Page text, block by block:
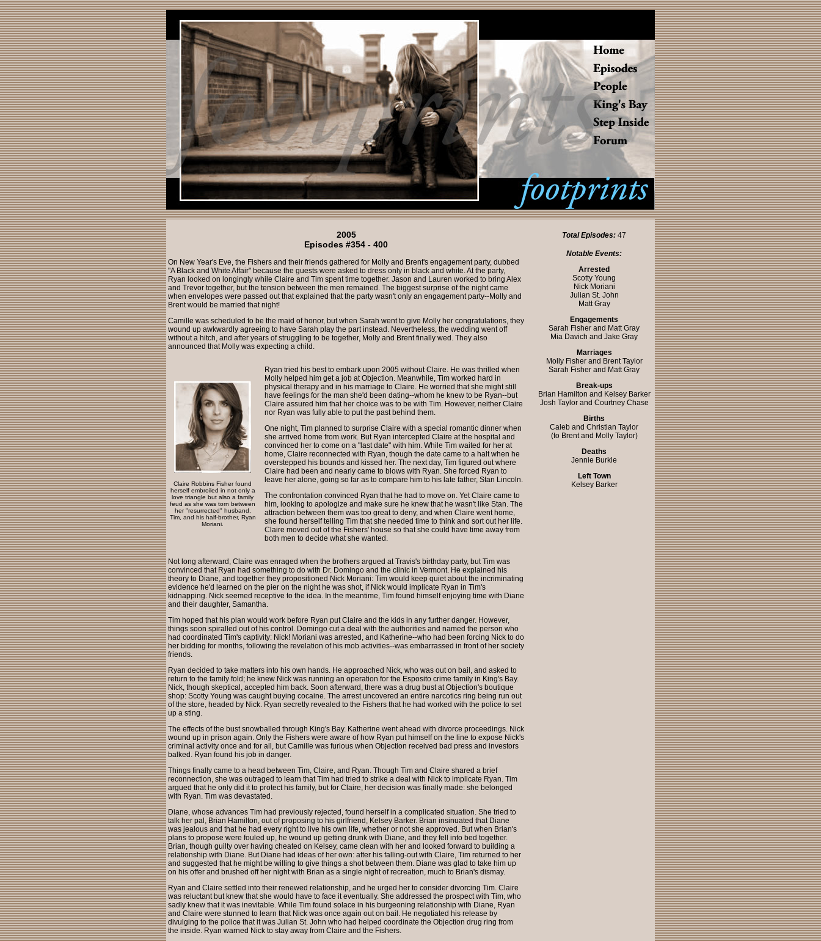
2005
Episodes #354 - 400
On New Year's Eve, the Fishers and their friends gathered for Molly and Brent's engagement party, dubbed
"A Black and White Affair" because the guests were asked to dress only in black and white. At the party,
Ryan looked on longingly while Claire and Tim spent time together. Jason and Lauren worked to bring Alex
and Trevor together, but the tension between the men remained. The biggest surprise of the night came
when envelopes were passed out that explained that the party wasn't only an engagement party--Molly and
Brent would be married that night!
Camille was scheduled to be the maid of honor, but when Sarah went to give Molly her congratulations, they
wound up awkwardly agreeing to have Sarah play the part instead. Nevertheless, the wedding went off
without a hitch, and after years of struggling to be together, Molly and Brent finally wed. They also
announced that Molly was expecting a child.
Claire Robbins Fisher found
herself embroiled in not only a
love triangle but also a family
feud as she was torn between
her "resurrected" husband,
Tim, and his half-brother, Ryan
Moriani.
Ryan tried his best to embark upon 2005 without Claire. He was thrilled when
Molly helped him get a job at Objection. Meanwhile, Tim worked hard in
physical therapy and in his marriage to Claire. He worried that she might still
have feelings for the man she'd been dating--whom he knew to be Ryan--but
Claire assured him that her choice was to be with Tim. However, neither Claire
nor Ryan was fully able to put the past behind them.
One night, Tim planned to surprise Claire with a special romantic dinner when
she arrived home from work. But Ryan intercepted Claire at the hospital and
convinced her to come on a "last date" with him. While Tim waited for her at
home, Claire reconnected with Ryan, though the date came to a halt when he
overstepped his bounds and kissed her. The next day, Tim figured out where
Claire had been and nearly came to blows with Ryan. She forced Ryan to
leave her alone, going so far as to compare him to his late father, Stan Lincoln.
The confrontation convinced Ryan that he had to move on. Yet Claire came to
him, looking to apologize and make sure he knew that he wasn't like Stan. The
attraction between them was too great to deny, and when Claire went home,
she found herself telling Tim that she needed time to think and sort out her life.
Claire moved out of the Fishers' house so that she could have time away from
both men to decide what she wanted.
Not long afterward, Claire was enraged when the brothers argued at Travis's birthday party, but Tim was
convinced that Ryan had something to do with Dr. Domingo and the clinic in Vermont. He explained his
theory to Diane, and together they propositioned Nick Moriani: Tim would keep quiet about the incriminating
evidence he'd learned on the pier on the night he was shot, if Nick would implicate Ryan in Tim's
kidnapping. Nick seemed receptive to the idea. In the meantime, Tim found himself enjoying time with Diane
and their daughter, Samantha.
Tim hoped that his plan would work before Ryan put Claire and the kids in any further danger. However,
things soon spiralled out of his control. Domingo cut a deal with the authorities and named the person who
had coordinated Tim's captivity: Nick! Moriani was arrested, and Katherine--who had been forcing Nick to do
her bidding for months, following the revelation of his mob activities--was embarrassed in front of her society
friends.
Ryan decided to take matters into his own hands. He approached Nick, who was out on bail, and asked to
return to the family fold; he knew Nick was running an operation for the Esposito crime family in King's Bay.
Nick, though skeptical, accepted him back. Soon afterward, there was a drug bust at Objection's boutique
shop: Scotty Young was caught buying cocaine. The arrest uncovered an entire narcotics ring being run out
of the store, headed by Nick. Ryan secretly revealed to the Fishers that he had worked with the police to set
up a sting.
The effects of the bust snowballed through King's Bay. Katherine went ahead with divorce proceedings. Nick
wound up in prison again. Only the Fishers were aware of how Ryan put himself on the line to expose Nick's
criminal activity once and for all, but Camille was furious when Objection received bad press and investors
balked. Ryan found his job in danger.
Things finally came to a head between Tim, Claire, and Ryan. Though Tim and Claire shared a brief
reconnection, she was outraged to learn that Tim had tried to strike a deal with Nick to implicate Ryan. Tim
argued that he only did it to protect his family, but for Claire, her decision was finally made: she belonged
with Ryan. Tim was devastated.
Diane, whose advances Tim had previously rejected, found herself in a complicated situation. She tried to
talk her pal, Brian Hamilton, out of proposing to his girlfriend, Kelsey Barker. Brian insinuated that Diane
was jealous and that he had every right to live his own life, whether or not she approved. But when Brian's
plans to propose were fouled up, he wound up getting drunk with Diane, and they fell into bed together.
Brian, though guilty over having cheated on Kelsey, came clean with her and looked forward to building a
relationship with Diane. But Diane had ideas of her own: after his falling-out with Claire, Tim returned to her
and suggested that he might be willing to give things a shot between them. Diane was glad to take him up
on his offer and brushed off her night with Brian as a single night of recreation, much to Brian's dismay.
Ryan and Claire settled into their renewed relationship, and he urged her to consider divorcing Tim. Claire
was reluctant but knew that she would have to face it eventually. She addressed the prospect with Tim, who
sadly knew that it was inevitable. While Tim found solace in his burgeoning relationship with Diane, Ryan
and Claire were stunned to learn that Nick was once again out on bail. He negotiated his release by
divulging to the police that it was Julian St. John who had helped coordinate the Objection drug ring from
the inside. Ryan warned Nick to stay away from Claire and the Fishers.
Total Episodes: 47
Notable Events:
Arrested
Scotty Young
Nick Moriani
Julian St. John
Matt Gray
Engagements
Sarah Fisher and Matt Gray
Mia Davich and Jake Gray
Marriages
Molly Fisher and Brent Taylor
Sarah Fisher and Matt Gray
Break-ups
Brian Hamilton and Kelsey Barker
Josh Taylor and Courtney Chase
Births
Caleb and Christian Taylor
(to Brent and Molly Taylor)
Deaths
Jennie Burkle
Left Town
Kelsey Barker